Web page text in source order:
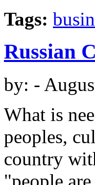
Tags:
Russian
by: -
What is
peoples,
country